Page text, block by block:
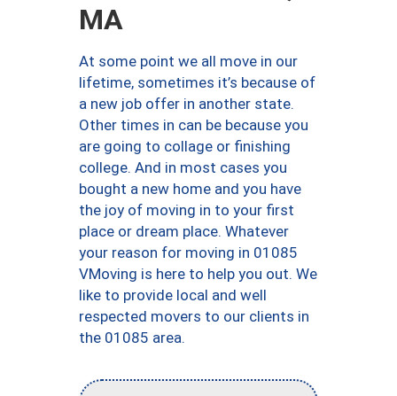
MA
At some point we all move in our
lifetime, sometimes it’s because of
a new job offer in another state.
Other times in can be because you
are going to collage or finishing
college. And in most cases you
bought a new home and you have
the joy of moving in to your first
place or dream place. Whatever
your reason for moving in 01085
VMoving is here to help you out. We
like to provide local and well
respected movers to our clients in
the 01085 area.